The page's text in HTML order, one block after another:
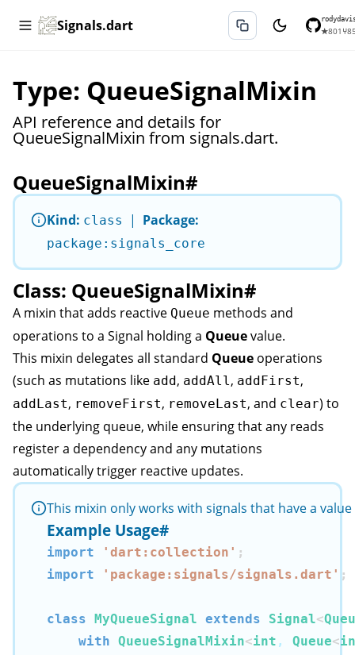
Signals.dart ★801 ⑂
Type: QueueSignalMixin
API reference and details for
QueueSignalMixin from signals.dart.
QueueSignalMixin#
Kind: class | Package:
package:signals_core
Class: QueueSignalMixin#
A mixin that adds reactive Queue methods and
operations to a Signal holding a Queuevalue.
This mixin delegates all standard Queue operations
(such as mutations like add, addAll, addFirst,
addLast, removeFirst, removeLast, and clear) to
the underlying queue, while ensuring that any reads
register a dependency and any mutations
automatically trigger reactive updates.
This mixin only works with signals that have a
Example Usage#
import 'dart:collection' ;
import
'package:signals/signals.dart' ;
class MyQueueSignal extends Signal<
with QueueSignalMixin<int , Queue<